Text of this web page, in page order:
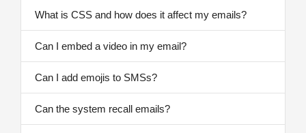
What is CSS and how does it affect my emails?
Can I embed a video in my email?
Can I add emojis to SMSs?
Can the system recall emails?